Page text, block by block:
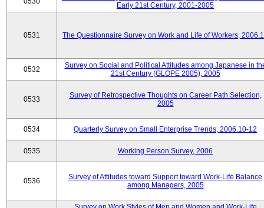
Early 21st Century, 2001-2005
0531 The Questionnaire Survey on Work and Life of Workers,
0532
Survey on Social and Political Attitudes among Japanese in
21st Century (GLOPE 2005), 2005
0533
Survey of Retrospective Thoughts on Career Path Selection,
2005
0534 Quarterly Survey on Small Enterprise Trends, 2006.10-12
0535 Working Person Survey, 2006
0536
Survey of Attitudes toward Support toward Work-Life Balance
among Managers, 2005